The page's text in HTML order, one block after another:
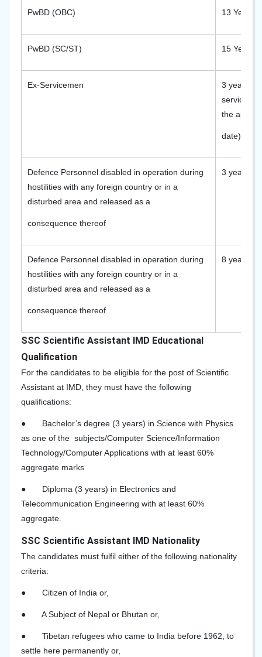
PwBD (OBC) 13 Years
PwBD (SC/ST) 15 Years
Ex-Servicemen
3 years
service
the
date)
Defence Personnel disabled in operation during
hostilities with any foreign country or in a
disturbed area and released as a
consequence thereof
3 years
Defence Personnel disabled in operation during
hostilities with any foreign country or in a
disturbed area and released as a
consequence thereof
8 years
SSC Scientific Assistant IMD Educational
Qualification
For the candidates to be eligible for the post of Scientific
Assistant at IMD, they must have the following
qualifications:
●
Bachelor’s degree (3 years) in Science with Physics
as one of the subjects/Computer Science/Information
Technology/Computer Applications with at least 60%
aggregate marks
●
Diploma (3 years) in Electronics and
Telecommunication Engineering with at least 60%
aggregate.
SSC Scientific Assistant IMD Nationality
The candidates must fulfil either of the following nationality
criteria:
● Citizen of India or,
● A Subject of Nepal or Bhutan or,
●
Tibetan refugees who came to India before 1962, to
settle here permanently or,